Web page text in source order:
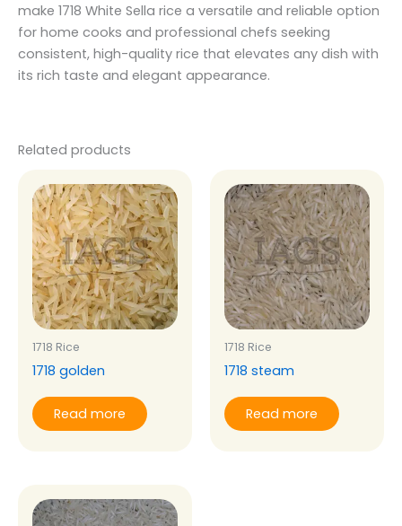
make 1718 White Sella rice a versatile and reliable option
for home cooks and professional chefs seeking
consistent, high-quality rice that elevates any dish with
its rich taste and elegant appearance.
Related products
1718 Rice
1718 golden
Read more
1718 Rice
1718 steam
Read more